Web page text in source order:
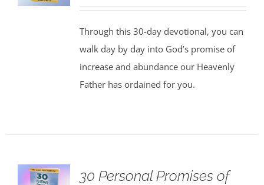
Through this 30-day devotional, you can
walk day by day into God’s promise of
increase and abundance our Heavenly
Father has ordained for you.
30 Personal Promises of